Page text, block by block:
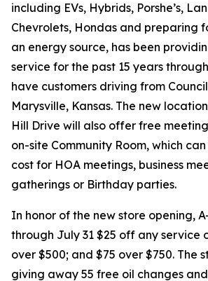
including EVs, Hybrids, Porshe’s,
Chevrolets, Hondas and preparing
an energy source, has been
service for the past 15 years
have customers driving from
Marysville, Kansas. The new
Hill Drive will also offer free
on-site Community Room, which
cost for HOA meetings, business
gatherings or Birthday parties.
In honor of the new store opening,
through July 31 $25 off any service
over $500; and $75 over $750. The
giving away 55 free oil changes